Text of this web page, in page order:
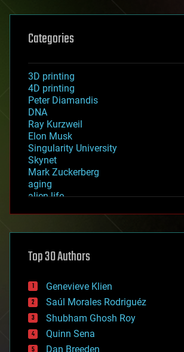
Categories
3D printing
4D printing
Peter Diamandis
DNA
Ray Kurzweil
Elon Musk
Singularity University
Skynet
Mark Zuckerberg
aging
alien life
asteroid/comet impacts
augmented reality
bees
big data
bioengineering
biological
bionic
bioprinting
Top 30 Authors
Genevieve Klien
Saúl Morales Rodriguéz
Shubham Ghosh Roy
Quinn Sena
Dan Breeden